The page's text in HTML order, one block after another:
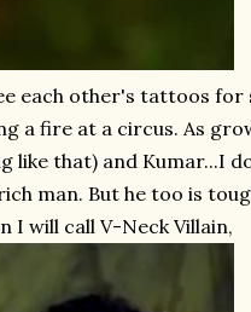
each other's tattoos
a fire at a circus. As
like that) and Kumar...I
man. But he too is
I will call V-Neck Villain,